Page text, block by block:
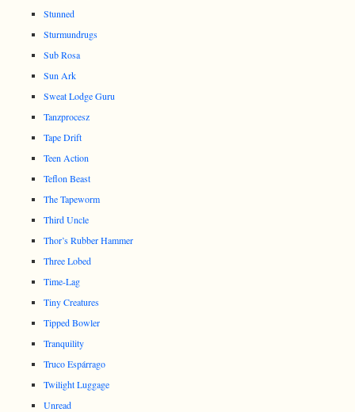
Stunned
Sturmundrugs
Sub Rosa
Sun Ark
Sweat Lodge Guru
Tanzprocesz
Tape Drift
Teen Action
Teflon Beast
The Tapeworm
Third Uncle
Thor’s Rubber Hammer
Three Lobed
Time-Lag
Tiny Creatures
Tipped Bowler
Tranquility
Truco Espárrago
Twilight Luggage
Unread